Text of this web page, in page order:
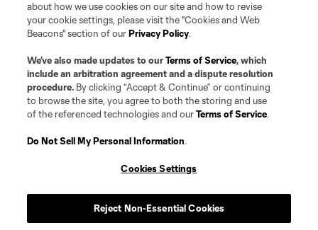
about how we use cookies on our site and how to revise
your cookie settings, please visit the "Cookies and Web
Beacons" section of ourPrivacy Policy.
We’ve also made updates to ourTerms of Service, which
include an arbitration agreement and a dispute resolution
procedure. By clicking “Accept & Continue” or continuing
to browse the site, you agree to both the storing and use
of the referenced technologies and ourTerms of Service.
Do Not Sell My Personal Information.
Cookies Settings
Reject Non-Essential Cookies